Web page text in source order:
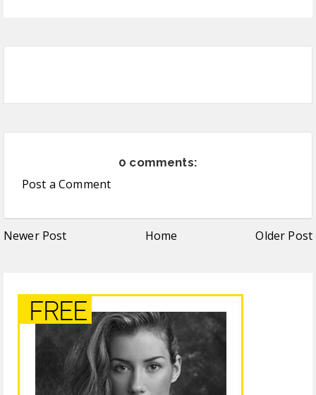
0 comments:
Post a Comment
Newer Post Home Older Post